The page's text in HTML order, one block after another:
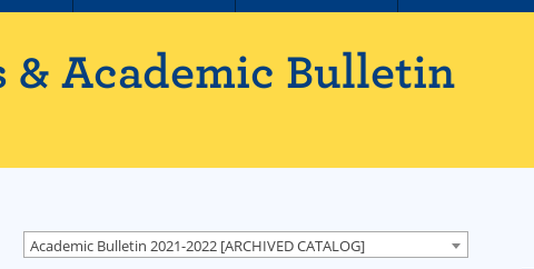
& Academic Bulletin
Academic Bulletin 2021-2022 [ARCHIVED CATALOG]